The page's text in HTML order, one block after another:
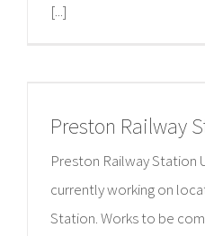
[...]
Preston Railway
Preston Railway Station
currently working on
Station. Works to be